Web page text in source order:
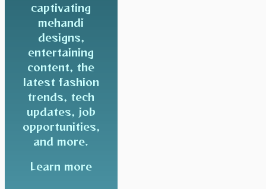
captivating
mehandi
designs,
entertaining
content, the
latest fashion
trends, tech
updates, job
opportunities,
and more.
Learn more